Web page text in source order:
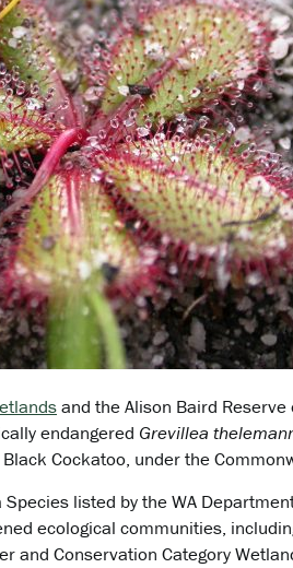
and the Alison Baird
endangered Grevillea
Cockatoo, under the
listed by the WA
ecological communities,
and Conservation Category